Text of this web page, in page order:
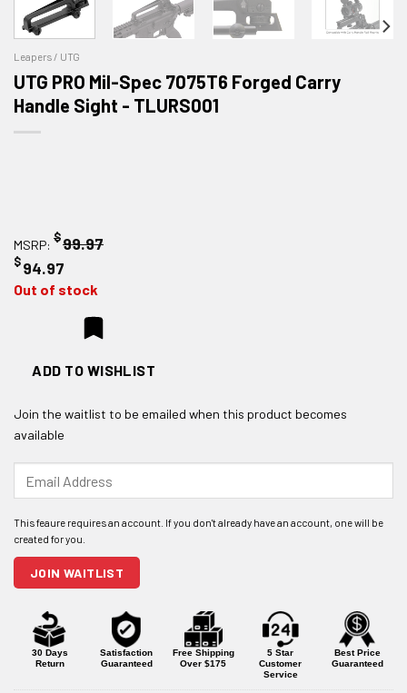
Leapers / UTG
UTG PRO Mil-Spec 7075T6 Forged Carry
Handle Sight - TLURS001
MSRP: $99.97
$94.97
Out of stock
ADD TO WISHLIST
Join the waitlist to be emailed when this product becomes
available
your
address
to
join
this
product
JOIN WAITLIST
30 Days
Return
Satisfaction
Guaranteed
Free Shipping
Over $175
5 Star
Customer
Service
Best Price
Guaranteed